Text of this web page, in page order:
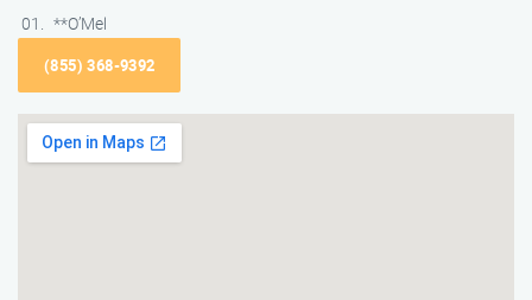
**O’Mel
(855) 368-9392